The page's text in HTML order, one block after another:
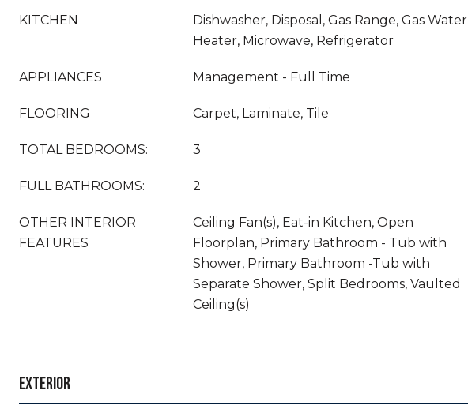
KITCHEN
Dishwasher, Disposal, Gas Range, Gas Water
Heater, Microwave, Refrigerator
APPLIANCES Management - Full Time
FLOORING Carpet, Laminate, Tile
TOTAL BEDROOMS: 3
FULL BATHROOMS: 2
OTHER INTERIOR
FEATURES
Ceiling Fan(s), Eat-in Kitchen, Open
Floorplan, Primary Bathroom - Tub with
Shower, Primary Bathroom -Tub with
Separate Shower, Split Bedrooms, Vaulted
Ceiling(s)
EXTERIOR